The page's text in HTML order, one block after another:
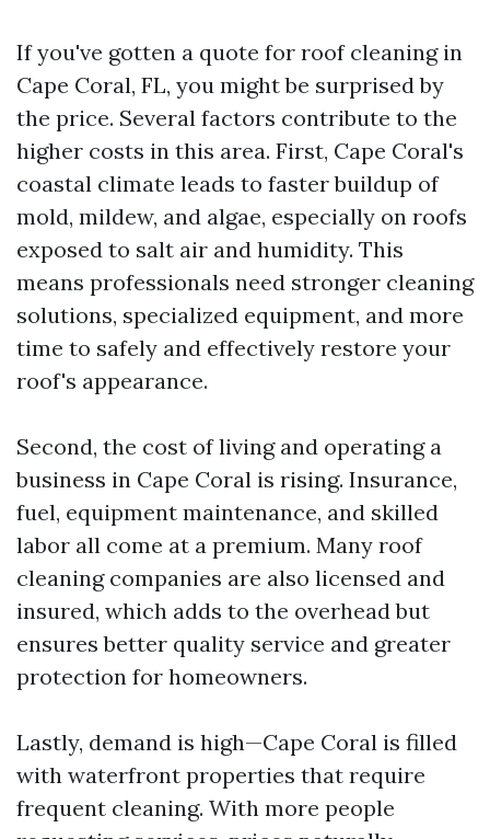
If you've gotten a quote for roof cleaning in
Cape Coral, FL, you might be surprised by
the price. Several factors contribute to the
higher costs in this area. First, Cape Coral's
coastal climate leads to faster buildup of
mold, mildew, and algae, especially on roofs
exposed to salt air and humidity. This
means professionals need stronger cleaning
solutions, specialized equipment, and more
time to safely and effectively restore your
roof's appearance.
Second, the cost of living and operating a
business in Cape Coral is rising. Insurance,
fuel, equipment maintenance, and skilled
labor all come at a premium. Many roof
cleaning companies are also licensed and
insured, which adds to the overhead but
ensures better quality service and greater
protection for homeowners.
Lastly, demand is high—Cape Coral is filled
with waterfront properties that require
frequent cleaning. With more people